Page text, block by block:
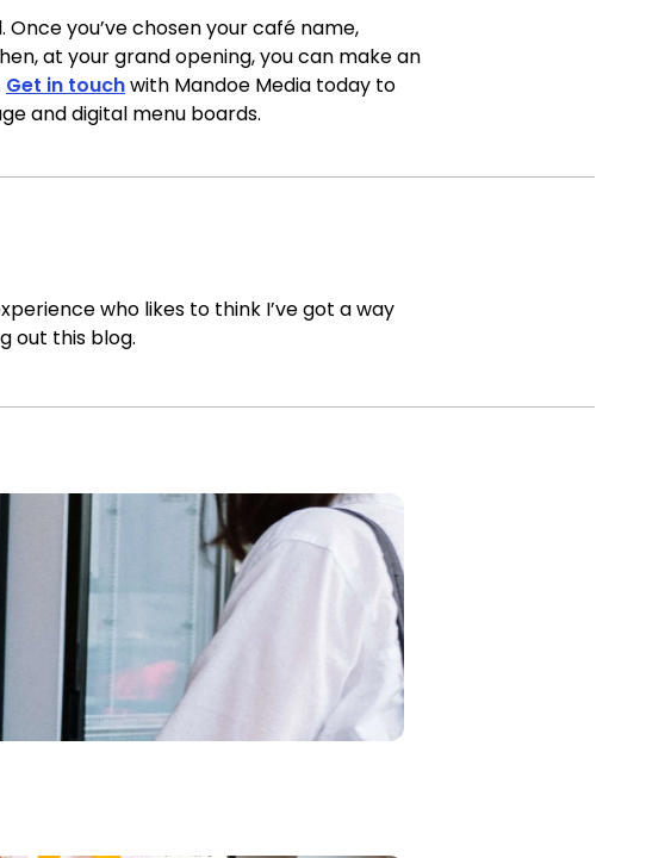
you’ve chosen your café name,
at your grand opening, you can make an
Get in touchwith Mandoe Media today to
and digital menu boards.
who likes to think I’ve got a way
out this blog.